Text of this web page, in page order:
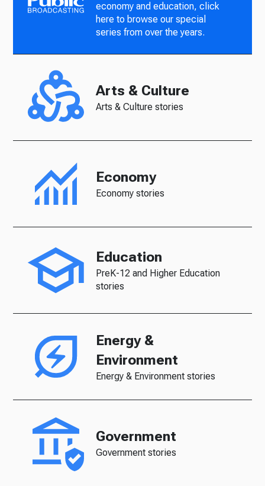
economy and education, click
here to browse our special
series from over the years.
Arts & Culture
Arts & Culture stories
Economy
Economy stories
Education
PreK-12 and Higher Education
stories
Energy &
Environment
Energy & Environment stories
Government
Government stories